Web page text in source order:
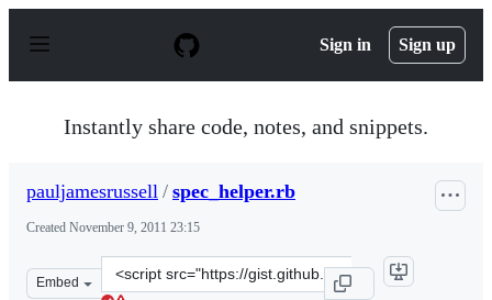
p
Sign in Sign up
Instantly share code, notes, and snippets.
pauljamesrussell / spec_helper.rb
Created November 9, 2011 23:15
Embed
Clone
this